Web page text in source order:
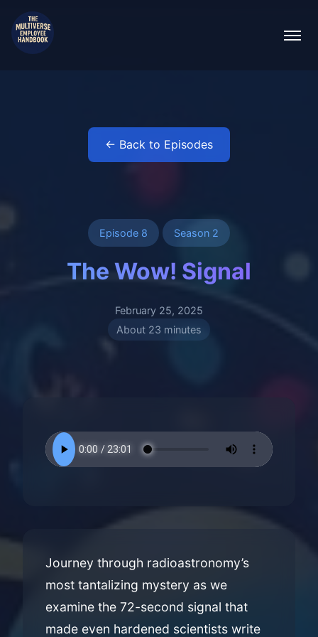
← Back to Episodes
Episode 8 Season 2
The Wow! Signal
February 25, 2025
About 23 minutes
Journey through radioastronomy’s
most tantalizing mystery as we
examine the 72-second signal that
made even hardened scientists write